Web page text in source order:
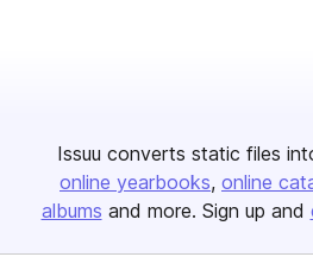
Issuu converts static files
online yearbooks online
albums and more. Sign up and